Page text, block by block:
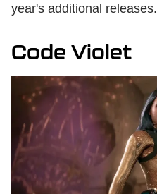
year's additional releases.
Code Violet